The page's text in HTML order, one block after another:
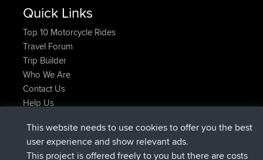
Quick Links
Top 10 Motorcycle Rides
Travel Forum
Trip Builder
Who We Are
Contact Us
Help Us
JimmyGERè entrato a far parte diBBRAdesso
JakMartinè entrato a far parte diBBR 6 hrs, 21 min fa
This website needs to use cookies to offer you the best
user experience and show relevant ads.
This project is offered freely to you but there are costs